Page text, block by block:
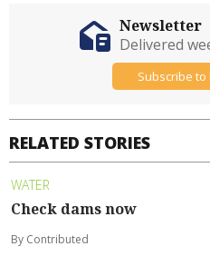
RELATED STORIES
WATER
Check dams now
By Contributed
Newsletter
Delivered
Subscribe